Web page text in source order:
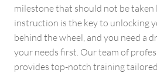
milestone that should not be taken
instruction is the key to unlocking
behind the wheel, and you need a
your needs first. Our team of
provides top-notch training